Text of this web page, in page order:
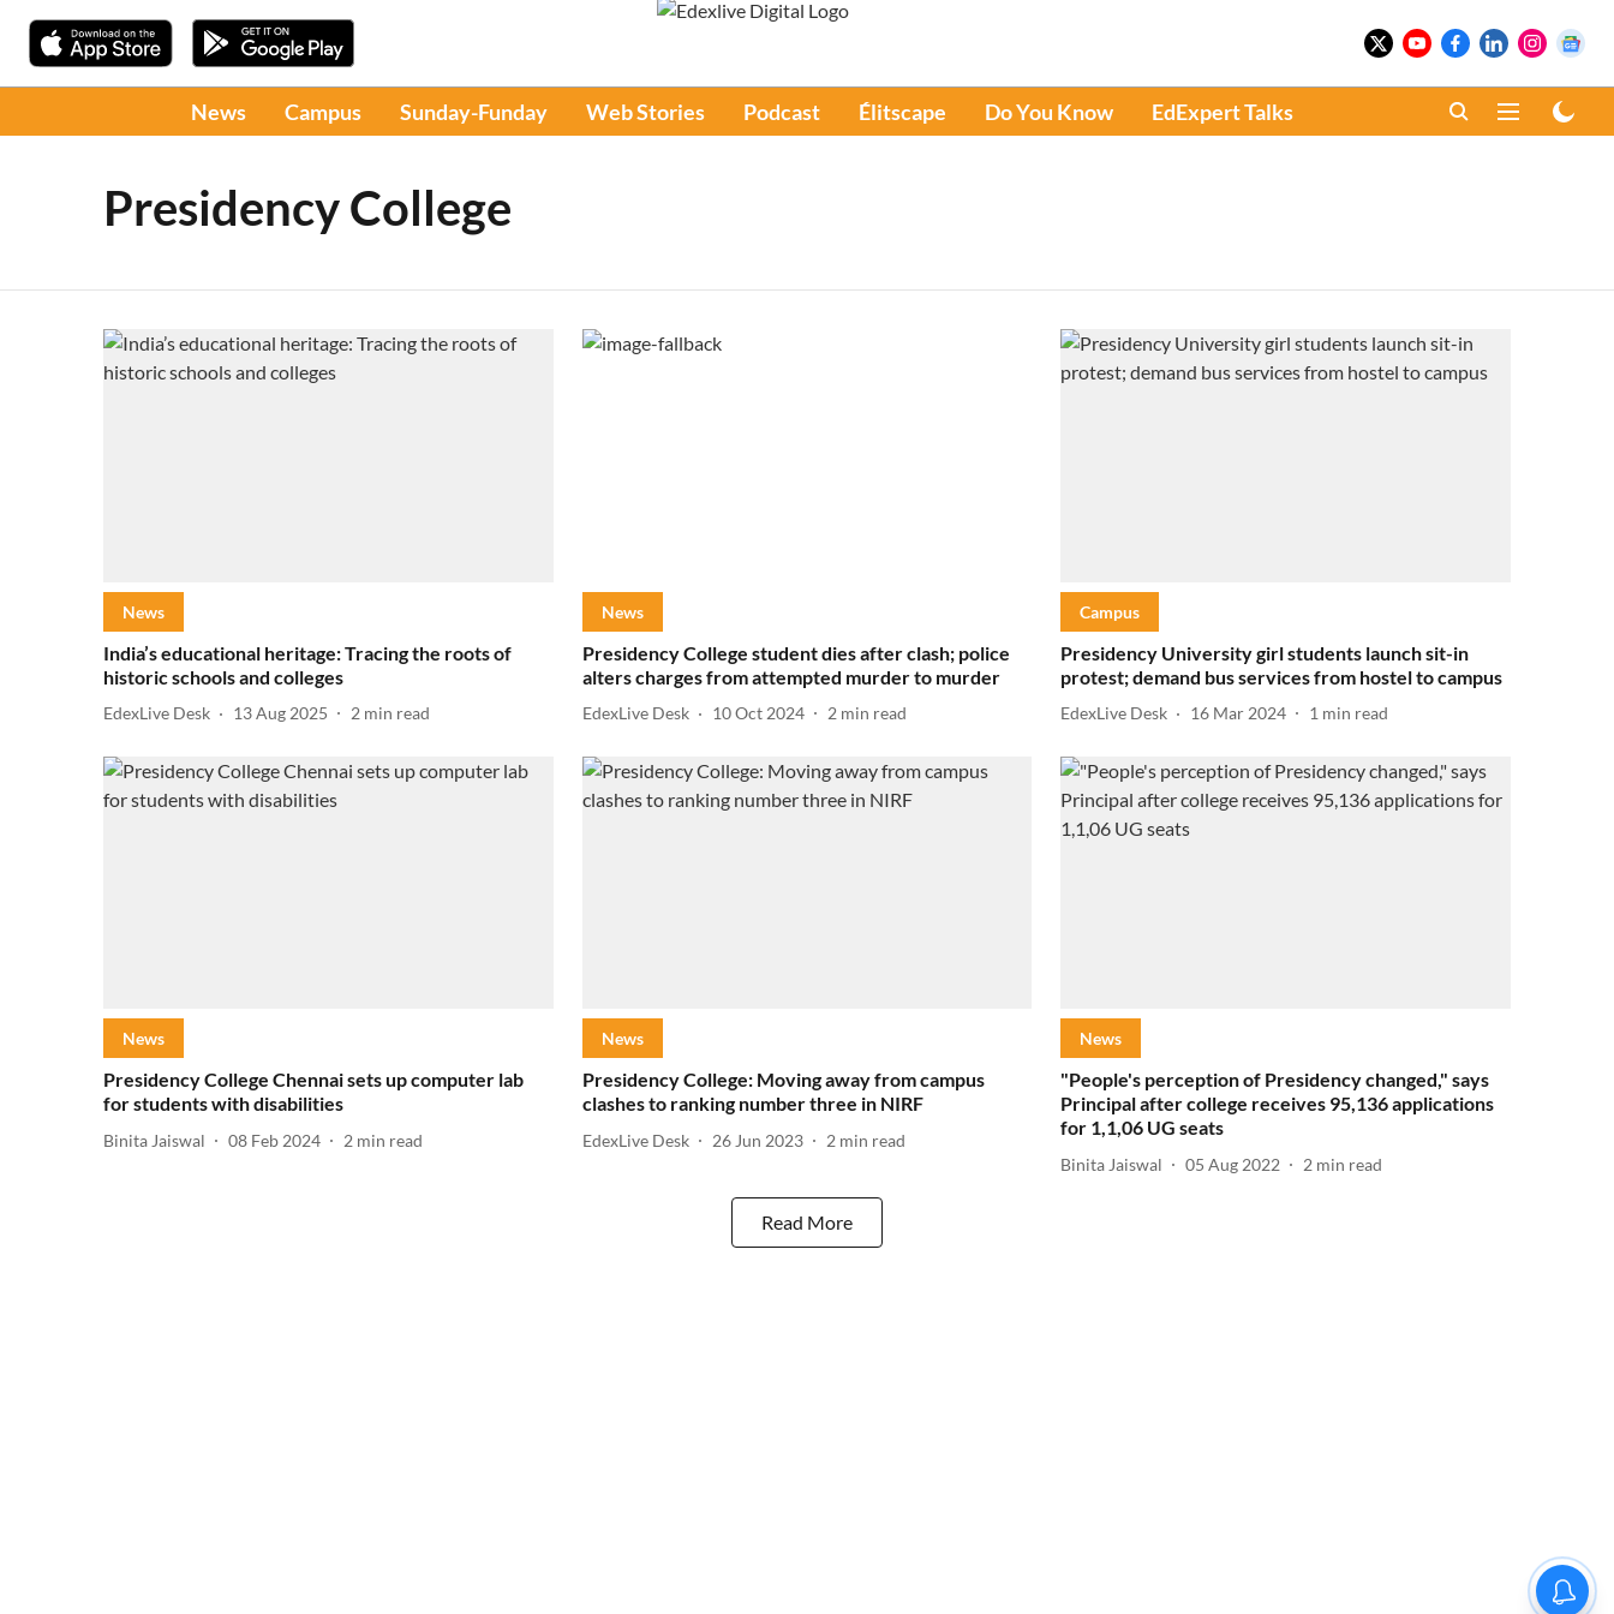
News Campus Sunday-Funday Web Stories Podcast Élitscape Do You Know EdExpert Talks
Presidency College
News
India’s educational heritage: Tracing the roots of
historic schools and colleges
EdexLive Desk 13 Aug 2025 2 min read
News
Presidency College student dies after clash; police
alters charges from attempted murder to murder
EdexLive Desk 10 Oct 2024 2 min read
Campus
Presidency University girl students launch sit-in
protest; demand bus services from hostel to campus
EdexLive Desk 16 Mar 2024 1 min read
News
Presidency College Chennai sets up computer lab
for students with disabilities
Binita Jaiswal 08 Feb 2024 2 min read
News
Presidency College: Moving away from campus
clashes to ranking number three in NIRF
EdexLive Desk 26 Jun 2023 2 min read
News
"People's perception of Presidency changed," says
Principal after college receives 95,136 applications
for 1,1,06 UG seats
Binita Jaiswal 05 Aug 2022 2 min read
Read More